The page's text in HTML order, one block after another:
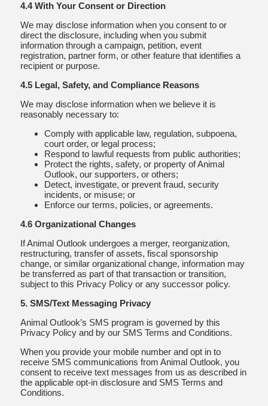
4.4 With Your Consent or Direction
We may disclose information when you consent to or
direct the disclosure, including when you submit
information through a campaign, petition, event
registration, partner form, or other feature that identifies a
recipient or purpose.
4.5 Legal, Safety, and Compliance Reasons
We may disclose information when we believe it is
reasonably necessary to:
Comply with applicable law, regulation, subpoena,
court order, or legal process;
Respond to lawful requests from public authorities;
Protect the rights, safety, or property of Animal
Outlook, our supporters, or others;
Detect, investigate, or prevent fraud, security
incidents, or misuse; or
Enforce our terms, policies, or agreements.
4.6 Organizational Changes
If Animal Outlook undergoes a merger, reorganization,
restructuring, transfer of assets, fiscal sponsorship
change, or similar organizational change, information may
be transferred as part of that transaction or transition,
subject to this Privacy Policy or any successor policy.
5. SMS/Text Messaging Privacy
Animal Outlook’s SMS program is governed by this
Privacy Policy and by our SMS Terms and Conditions.
When you provide your mobile number and opt in to
receive SMS communications from Animal Outlook, you
consent to receive text messages from us as described in
the applicable opt-in disclosure and SMS Terms and
Conditions.